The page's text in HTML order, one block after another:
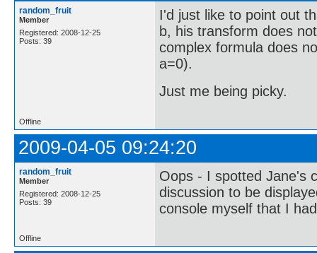
random_fruit
Member
Registered: 2008-12-25
Posts: 39
I'd just like to point out
b, his transform does
complex formula does
a=0).
Just me being picky.
Offline
2009-04-05 09:24:20
random_fruit
Member
Registered: 2008-12-25
Posts: 39
Oops - I spotted Jane's
discussion to be
console myself that I
Offline